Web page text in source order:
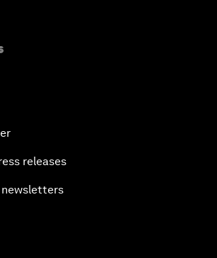
releases